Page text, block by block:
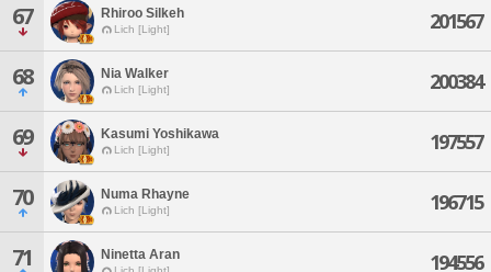
67 Rhiroo Silkeh
Lich [Light] 201567
68 Nia Walker
Lich [Light] 200384
69 Kasumi Yoshikawa
Lich [Light] 197557
70 Numa Rhayne
Lich [Light] 196715
71 Ninetta Aran 194556